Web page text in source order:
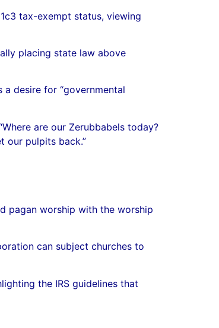
tax-exempt status, viewing
placing state law above
desire for “governmental
are our Zerubbabels today?
our pulpits back.”
pagan worship with the worship
can subject churches to
the IRS guidelines that